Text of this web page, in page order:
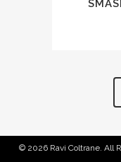
© 2026 Ravi Coltrane. All